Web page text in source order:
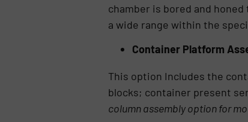
chamber is bored and
a wide range within the
Container Platform
This option Includes the
blocks; container present
column assembly option for